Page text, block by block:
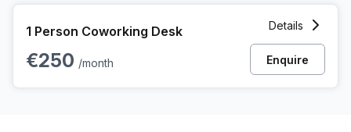
1 Person Coworking Desk
€250 /month
Details
Enquire